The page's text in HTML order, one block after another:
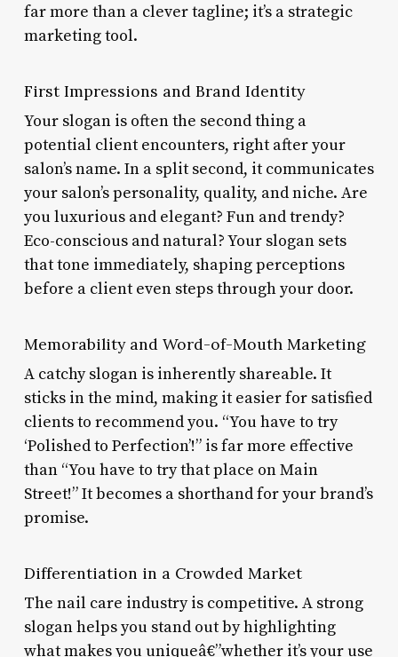
far more than a clever tagline; it’s a strategic
marketing tool.
First Impressions and Brand Identity
Your slogan is often the second thing a
potential client encounters, right after your
salon’s name. In a split second, it communicates
your salon’s personality, quality, and niche. Are
you luxurious and elegant? Fun and trendy?
Eco-conscious and natural? Your slogan sets
that tone immediately, shaping perceptions
before a client even steps through your door.
Memorability and Word-of-Mouth Marketing
A catchy slogan is inherently shareable. It
sticks in the mind, making it easier for satisfied
clients to recommend you. “You have to try
‘Polished to Perfection’!” is far more effective
than “You have to try that place on Main
Street!” It becomes a shorthand for your brand’s
promise.
Differentiation in a Crowded Market
The nail care industry is competitive. A strong
slogan helps you stand out by highlighting
what makes you uniqueâ€”whether it’s your use